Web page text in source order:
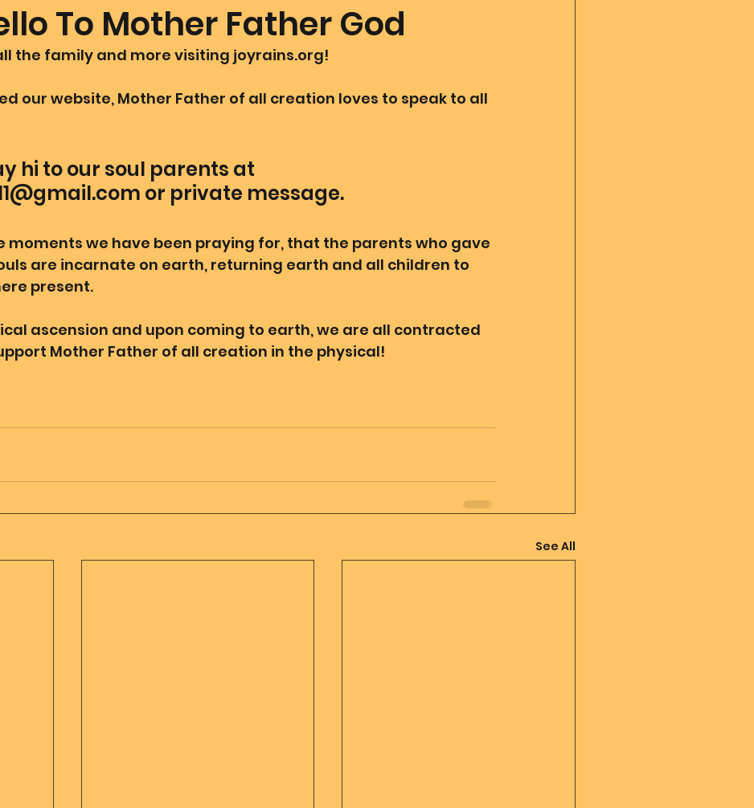
To Mother Father God
the family and more visiting joyrains.org!
our website, Mother Father of all creation loves to speak to all
hi to our soul parents at
or private message.
moments we have been praying for, that the parents who gave
are incarnate on earth, returning earth and all children to
present.
ascension and upon coming to earth, we are all contracted
Mother Father of all creation in the physical!
See All